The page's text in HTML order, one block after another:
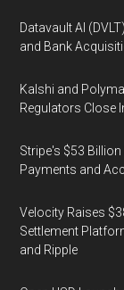
Datavault AI
and Bank
Kalshi and
Regulators Close
Stripe's $53
Payments and
Velocity Raises
Settlement
and Ripple